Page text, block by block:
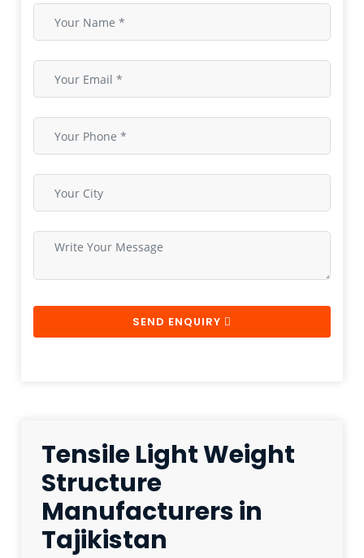
SEND ENQUIRY
Tensile Light Weight
Structure
Manufacturers in
Tajikistan